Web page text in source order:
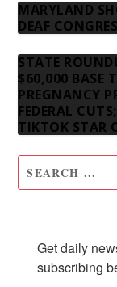
MARYLAND
DEAF
STATE
$60,000 BASE
PREGNANCY
FEDERAL
TIKTOK STAR
Get daily
subscribing